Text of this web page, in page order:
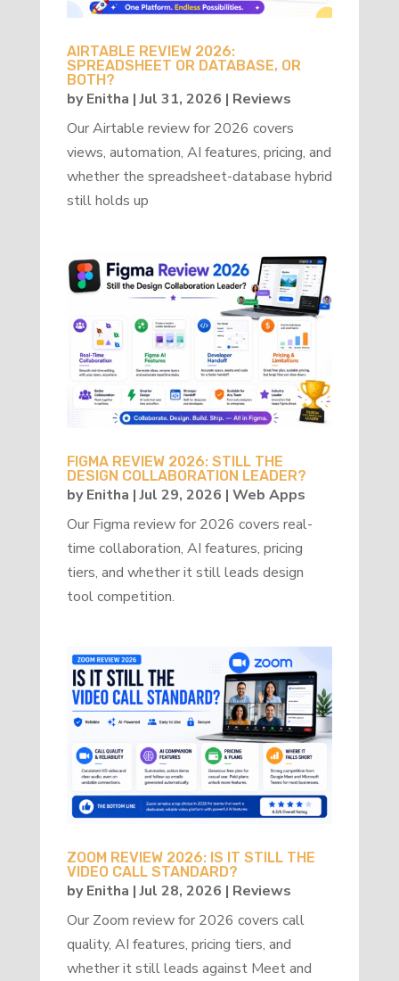
AIRTABLE REVIEW 2026:
SPREADSHEET OR DATABASE, OR
BOTH?
byEnitha |Jul 31, 2026 | Reviews
Our Airtable review for 2026 covers
views, automation, AI features, pricing, and
whether the spreadsheet-database hybrid
still holds up
FIGMA REVIEW 2026: STILL THE
DESIGN COLLABORATION LEADER?
byEnitha |Jul 29, 2026 | Web Apps
Our Figma review for 2026 covers real-
time collaboration, AI features, pricing
tiers, and whether it still leads design
tool competition.
ZOOM REVIEW 2026: IS IT STILL THE
VIDEO CALL STANDARD?
byEnitha |Jul 28, 2026 | Reviews
Our Zoom review for 2026 covers call
quality, AI features, pricing tiers, and
whether it still leads against Meet and